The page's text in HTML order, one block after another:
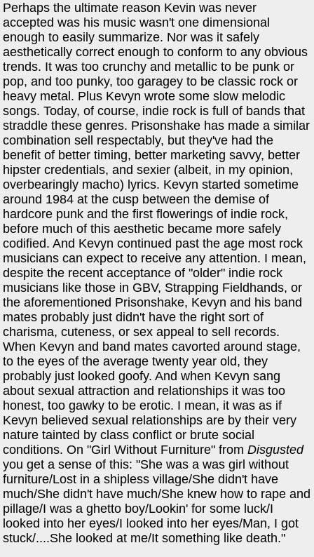
Perhaps the ultimate reason Kevin was never
accepted was his music wasn't one dimensional
enough to easily summarize. Nor was it safely
aesthetically correct enough to conform to any obvious
trends. It was too crunchy and metallic to be punk or
pop, and too punky, too garagey to be classic rock or
heavy metal. Plus Kevyn wrote some slow melodic
songs. Today, of course, indie rock is full of bands that
straddle these genres. Prisonshake has made a similar
combination sell respectably, but they've had the
benefit of better timing, better marketing savvy, better
hipster credentials, and sexier (albeit, in my opinion,
overbearingly macho) lyrics. Kevyn started sometime
around 1984 at the cusp between the demise of
hardcore punk and the first flowerings of indie rock,
before much of this aesthetic became more safely
codified. And Kevyn continued past the age most rock
musicians can expect to receive any attention. I mean,
despite the recent acceptance of "older" indie rock
musicians like those in GBV, Strapping Fieldhands, or
the aforementioned Prisonshake, Kevyn and his band
mates probably just didn't have the right sort of
charisma, cuteness, or sex appeal to sell records.
When Kevyn and band mates cavorted around stage,
to the eyes of the average twenty year old, they
probably just looked goofy. And when Kevyn sang
about sexual attraction and relationships it was too
honest, too gawky to be erotic. I mean, it was as if
Kevyn believed sexual relationships are by their very
nature tainted by class conflict or brute social
conditions. On "Girl Without Furniture" fromDisgusted
you get a sense of this: "She was a was girl without
furniture/Lost in a shipless village/She didn't have
much/She didn't have much/She knew how to rape and
pillage/I was a ghetto boy/Lookin' for some luck/I
looked into her eyes/I looked into her eyes/Man, I got
stuck/....She looked at me/It something like death."